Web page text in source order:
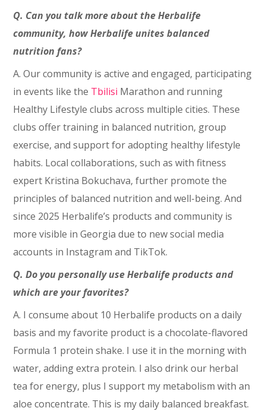
Q. Can you talk more about the Herbalife
community, how Herbalife unites balanced
nutrition fans?
A. Our community is active and engaged, participating
in events like the Tbilisi Marathon and running
Healthy Lifestyle clubs across multiple cities. These
clubs offer training in balanced nutrition, group
exercise, and support for adopting healthy lifestyle
habits. Local collaborations, such as with fitness
expert Kristina Bokuchava, further promote the
principles of balanced nutrition and well-being. And
since 2025 Herbalife’s products and community is
more visible in Georgia due to new social media
accounts in Instagram and TikTok.
Q. Do you personally use Herbalife products and
which are your favorites?
A. I consume about 10 Herbalife products on a daily
basis and my favorite product is a chocolate-flavored
Formula 1 protein shake. I use it in the morning with
water, adding extra protein. I also drink our herbal
tea for energy, plus I support my metabolism with an
aloe concentrate. This is my daily balanced breakfast.